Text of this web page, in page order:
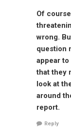
Of
wrong.
question
appear
that they
look at
around
report.
Reply